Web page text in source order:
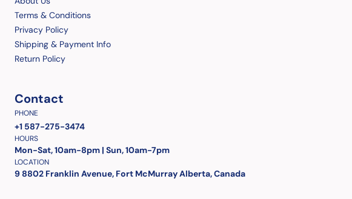
Terms & Conditions
Privacy Policy
Shipping & Payment Info
Return Policy
Contact
PHONE
+1 587-275-3474
HOURS
Mon-Sat, 10am-8pm | Sun, 10am-7pm
LOCATION
9 8802 Franklin Avenue, Fort McMurray Alberta, Canada